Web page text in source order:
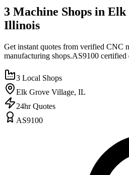
3 Machine Shops in
Illinois
Get instant quotes from verified CNC
manufacturing shops.AS9100 certified
3 Local Shops
Elk Grove Village, IL
24hr Quotes
AS9100